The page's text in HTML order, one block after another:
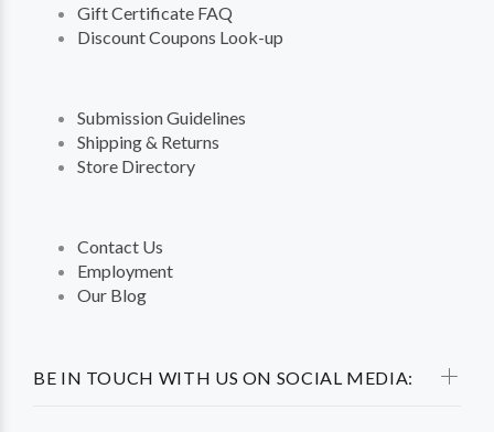
BE IN TOUCH WITH US ON SOCIAL MEDIA:
Gift Certificate FAQ
Discount Coupons Look-up
Submission Guidelines
Shipping & Returns
Store Directory
Contact Us
Employment
Our Blog